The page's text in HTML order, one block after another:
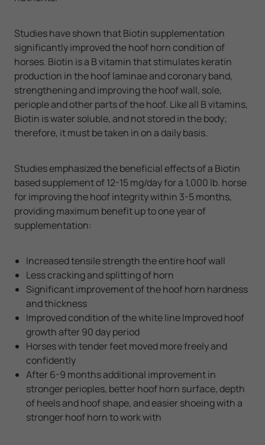
Studies have shown that Biotin supplementation
significantly improved the hoof horn condition of
horses. Biotin is a B vitamin that stimulates keratin
production in the hoof laminae and coronary band,
strengthening and improving the hoof wall, sole,
periople and other parts of the hoof. Like all B vitamins,
Biotin is water soluble, and not stored in the body;
therefore, it must be taken in on a daily basis.
Studies emphasized the beneficial effects of a Biotin
based supplement of 12-15 mg/day for a 1,000 lb. horse
for improving the hoof integrity within 3-5 months,
providing maximum benefit up to one year of
supplementation:
Increased tensile strength the entire hoof wall
Less cracking and splitting of horn
Significant improvement of the hoof horn hardness
and thickness
Improved condition of the white line Improved hoof
growth after 90 day period
Horses with tender feet moved more freely and
confidently
After 6-9 months additional improvement in
stronger perioples, better hoof horn surface, depth
of heels and hoof shape, and easier shoeing with a
stronger hoof horn to work with